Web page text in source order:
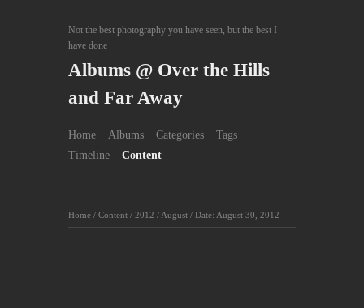
Not the best photography you have seen, but the best I
have done
Albums @ Over the Hills
and Far Away
Home Albums Categories
Tags
Timeline
Content
Home / Content / 2012 / August / Date: August 30, 2012